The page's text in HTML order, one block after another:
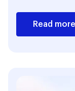
Read more